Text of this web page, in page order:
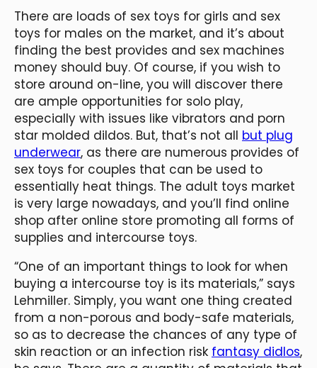
There are loads of sex toys for girls and sex
toys for males on the market, and it’s about
finding the best provides and sex machines
money should buy. Of course, if you wish to
store around on-line, you will discover there
are ample opportunities for solo play,
especially with issues like vibrators and porn
star molded dildos. But, that’s not all but plug
underwear, as there are numerous provides of
sex toys for couples that can be used to
essentially heat things. The adult toys market
is very large nowadays, and you’ll find online
shop after online store promoting all forms of
supplies and intercourse toys.
“One of an important things to look for when
buying a intercourse toy is its materials,” says
Lehmiller. Simply, you want one thing created
from a non-porous and body-safe materials,
so as to decrease the chances of any type of
skin reaction or an infection risk fantasy didlos,